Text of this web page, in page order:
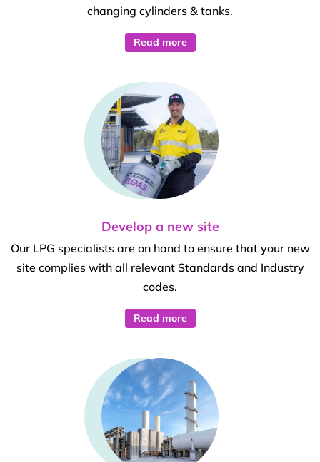
changing cylinders & tanks.
Read more
Develop a new site
Our LPG specialists are on hand to ensure that your new
site complies with all relevant Standards and Industry
codes.
Read more